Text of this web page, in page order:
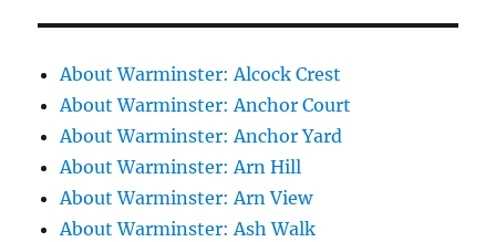
About Warminster: Alcock Crest
About Warminster: Anchor Court
About Warminster: Anchor Yard
About Warminster: Arn Hill
About Warminster: Arn View
About Warminster: Ash Walk